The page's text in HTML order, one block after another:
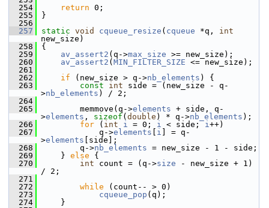
  254
return 0;
  255
}
  256
  257
static void cqueue_resize ( cqueue *q, int
new_size)
  258
{
  259
av_assert2 (q->max_size >= new_size);
  260
av_assert2 ( MIN_FILTER_SIZE <= new_size);
  261
  262
if (new_size > q->nb_elements ) {
  263
const int side = (new_size - q-
>nb_elements ) / 2;
  264
  265
memmove(q->elements + side, q-
>elements , sizeof ( double ) * q->nb_elements );
  266
for ( int i = 0; i < side; i++)
  267
q->elements i ] = q-
>elements [side];
  268
q->nb_elements = new_size - 1 - side;
  269
} else {
  270
int count = (q->size - new_size + 1)
/ 2;
  271
  272
while (count-- > 0)
  273
cqueue_pop (q);
  274
}